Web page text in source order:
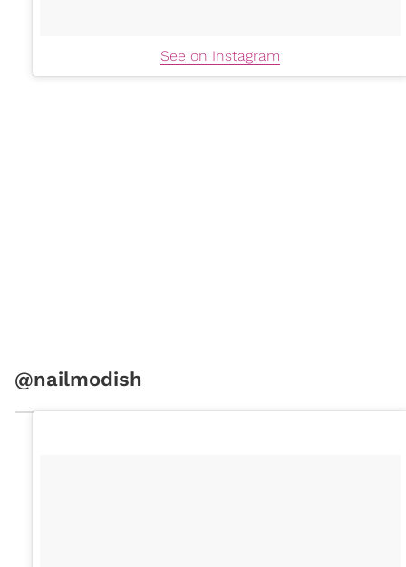
See on Instagram
@nailmodish